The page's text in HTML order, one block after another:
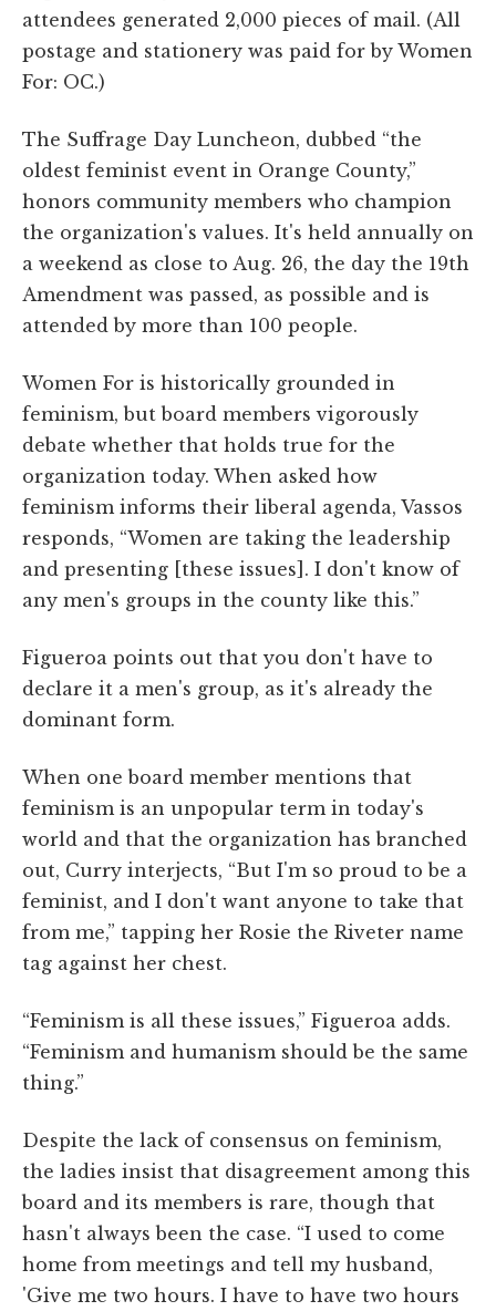
attendees generated 2,000 pieces of mail. (All
postage and stationery was paid for by Women
For: OC.)
The Suffrage Day Luncheon, dubbed “the
oldest feminist event in Orange County,”
honors community members who champion
the organization's values. It's held annually on
a weekend as close to Aug. 26, the day the 19th
Amendment was passed, as possible and is
attended by more than 100 people.
Women For is historically grounded in
feminism, but board members vigorously
debate whether that holds true for the
organization today. When asked how
feminism informs their liberal agenda, Vassos
responds, “Women are taking the leadership
and presenting [these issues]. I don't know of
any men's groups in the county like this.”
Figueroa points out that you don't have to
declare it a men's group, as it's already the
dominant form.
When one board member mentions that
feminism is an unpopular term in today's
world and that the organization has branched
out, Curry interjects, “But I'm so proud to be a
feminist, and I don't want anyone to take that
from me,” tapping her Rosie the Riveter name
tag against her chest.
“Feminism is all these issues,” Figueroa adds.
“Feminism and humanism should be the same
thing.”
Despite the lack of consensus on feminism,
the ladies insist that disagreement among this
board and its members is rare, though that
hasn't always been the case. “I used to come
home from meetings and tell my husband,
'Give me two hours. I have to have two hours